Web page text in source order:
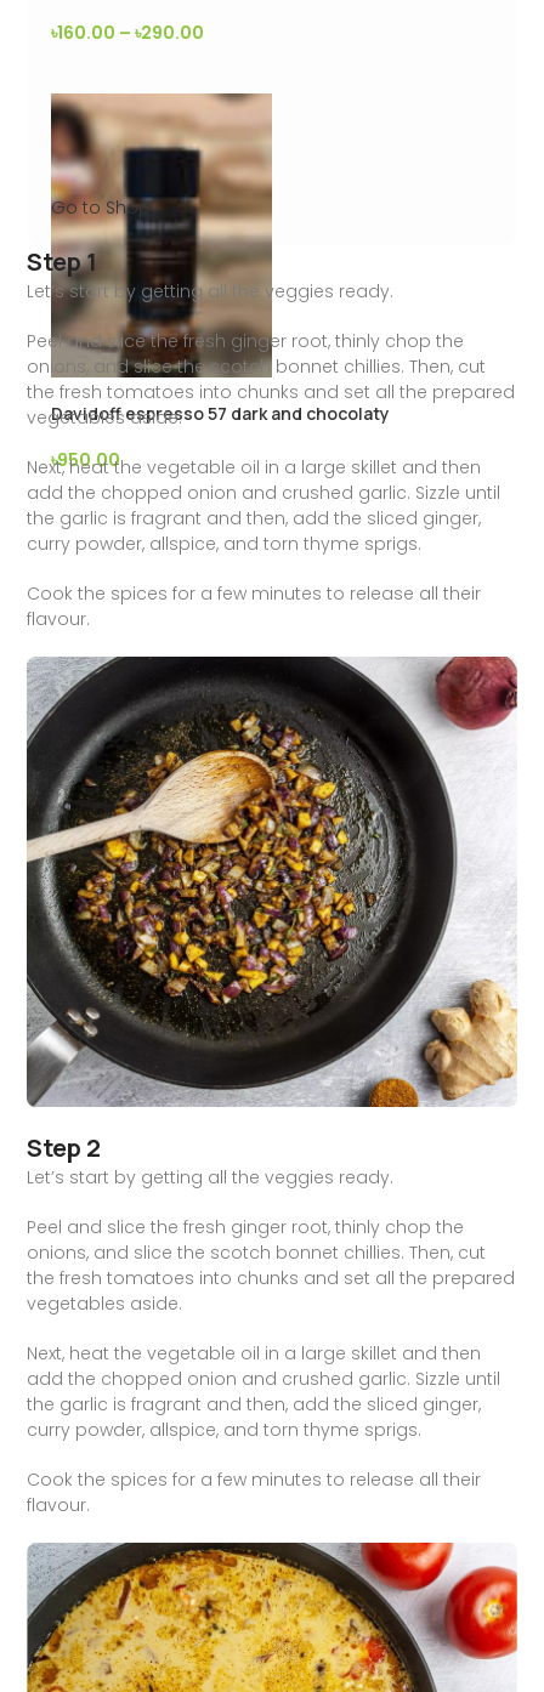
৳160.00 – ৳290.00
Davidoff espresso 57 dark and chocolaty
৳950.00
Go to Shop
Step 1
Let’s start by getting all the veggies ready.
Peel and slice the fresh ginger root, thinly chop the
onions, and slice the scotch bonnet chillies. Then, cut
the fresh tomatoes into chunks and set all the prepared
vegetables aside.
Next, heat the vegetable oil in a large skillet and then
add the chopped onion and crushed garlic. Sizzle until
the garlic is fragrant and then, add the sliced ginger,
curry powder, allspice, and torn thyme sprigs.
Cook the spices for a few minutes to release all their
flavour.
Step 2
Let’s start by getting all the veggies ready.
Peel and slice the fresh ginger root, thinly chop the
onions, and slice the scotch bonnet chillies. Then, cut
the fresh tomatoes into chunks and set all the prepared
vegetables aside.
Next, heat the vegetable oil in a large skillet and then
add the chopped onion and crushed garlic. Sizzle until
the garlic is fragrant and then, add the sliced ginger,
curry powder, allspice, and torn thyme sprigs.
Cook the spices for a few minutes to release all their
flavour.